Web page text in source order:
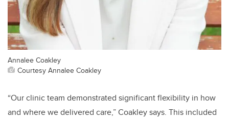
Annalee Coakley
Courtesy Annalee Coakley
“Our clinic team demonstrated significant flexibility in how
and where we delivered care,” Coakley says. This included